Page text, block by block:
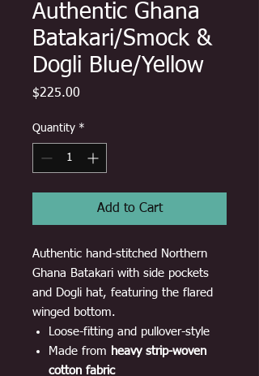
Authentic Ghana
Batakari/Smock &
Dogli Blue/Yellow
$225.00
Quantity *
Add to Cart
Authentic hand-stitched Northern
Ghana Batakari with side pockets
and Dogli hat, featuring the flared
winged bottom.
Loose-fitting and pullover-style
Made from heavy strip-woven
cotton fabric